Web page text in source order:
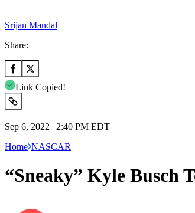
Srijan Mandal
Share:
Link Copied!
Sep 6, 2022 | 2:40 PM EDT
Home NASCAR
“Sneaky” Kyle Busch